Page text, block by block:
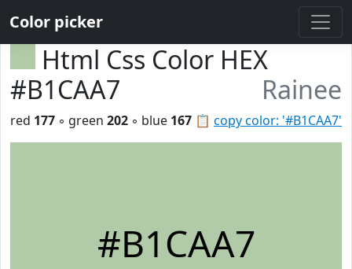
Color picker
Html Css Color HEX
#B1CAA7
Rainee
📋 copy color: '#B1CAA7'
red 177 ◦ green 202 ◦ blue 167
#B1CAA7